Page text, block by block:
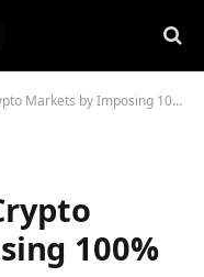
by Imposing 100% Tariff on China
100%